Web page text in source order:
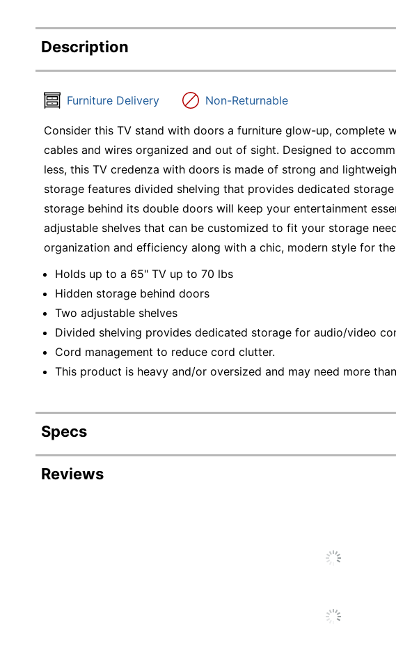
Description
Furniture Delivery Non-Returnable
Consider this TV stand with doors a furniture glow-up, complete
cables and wires organized and out of sight. Designed to
less, this TV credenza with doors is made of strong and
storage features divided shelving that provides dedicated
storage behind its double doors will keep your entertainment
adjustable shelves that can be customized to fit your storage
organization and efficiency along with a chic, modern style for
Holds up to a 65" TV up to 70 lbs
Hidden storage behind doors
Two adjustable shelves
Divided shelving provides dedicated storage for audio/video
Cord management to reduce cord clutter.
This product is heavy and/or oversized and may need more
Specs
Product Specifications
Haze Acacia
Reviews